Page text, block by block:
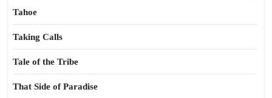
Tahoe
Taking Calls
Tale of the Tribe
That Side of Paradise